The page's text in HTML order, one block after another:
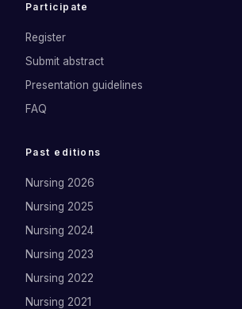
Participate
Register
Submit abstract
Presentation guidelines
FAQ
Past editions
Nursing 2026
Nursing 2025
Nursing 2024
Nursing 2023
Nursing 2022
Nursing 2021